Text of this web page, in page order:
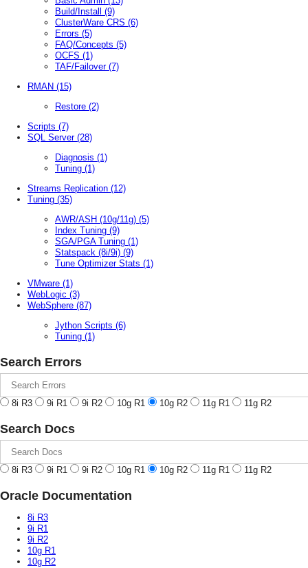
Build/Install (9)
ClusterWare CRS (6)
Errors (5)
FAQ/Concepts (5)
OCFS (1)
TAF/Failover (7)
RMAN (15)
Restore (2)
Scripts (7)
SQL Server (28)
Diagnosis (1)
Tuning (1)
Streams Replication (12)
Tuning (35)
AWR/ASH (10g/11g) (5)
Index Tuning (9)
SGA/PGA Tuning (1)
Statspack (8i/9i) (9)
Tune Optimizer Stats (1)
VMware (1)
WebLogic (3)
WebSphere (87)
Jython Scripts (6)
Tuning (1)
Search Errors
8i R3 9i R1 9i R2 10g R1 10g R2 11g R1 11g R2
Search Docs
8i R3 9i R1 9i R2 10g R1 10g R2 11g R1 11g R2
Oracle Documentation
8i R3
9i R1
9i R2
10g R1
10g R2